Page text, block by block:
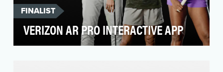
FINALIST
VERIZON AR PRO INTERACTIVE APP